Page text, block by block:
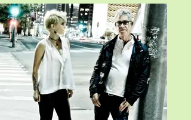
experience entertaining/performing as a
solo artist, duo, trio or full band: “Marvin
Bottera &amp; Broken Glass” performing
‘an eclectic mix of Classic Rock, Country,
Folk, Blues and more!’. Available for
clubs/restaurants, private parties,
weddings, corporate and civic events,
house concerts, etc. Also, he is an
experienced emcee for events. For
bookings or inquiries please contact
Marvin directly at 512-619-8395.